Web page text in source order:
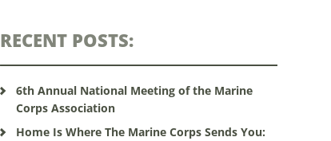
RECENT POSTS:
6th Annual National Meeting of the Marine
Corps Association
Home Is Where The Marine Corps Sends You: